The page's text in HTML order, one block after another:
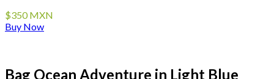
$350 MXN
Buy Now
Bag Ocean Adventure in Light Blue